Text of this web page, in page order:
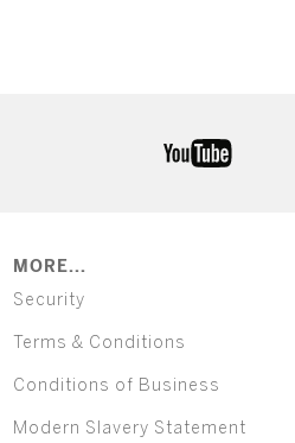
MORE...
Security
Terms & Conditions
Conditions of Business
Modern Slavery Statement